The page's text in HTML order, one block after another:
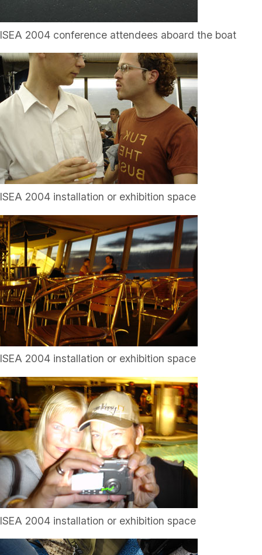
ISEA 2004 conference attendees aboard the boat
ISEA 2004 installation or exhibition space
ISEA 2004 installation or exhibition space
ISEA 2004 installation or exhibition space